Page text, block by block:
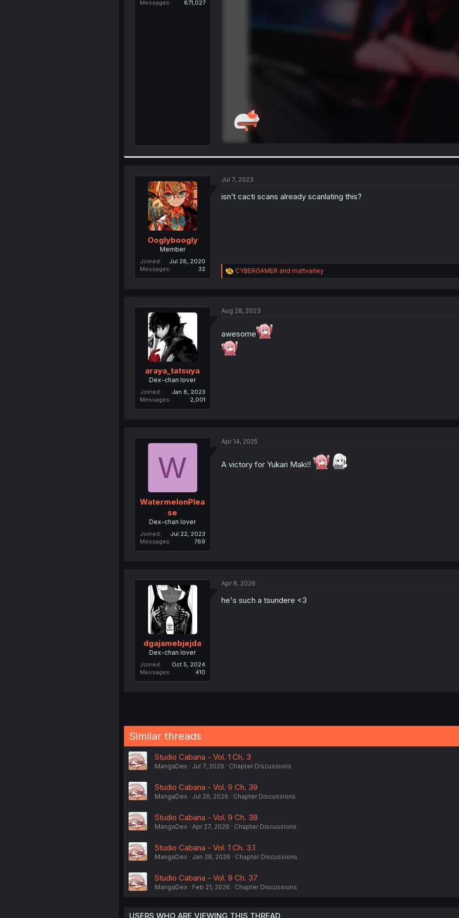
Messages
871,027
Ooglyboogly
Member
Joined
Jul 28, 2020
Messages
32
Jul 7, 2023
isn’t cacti scans already scanlating this?
R
e
i
s
:
CYBERGAMER and mattvarley
araya_tatsuya
Dex-chan lover
Joined
Jan 8, 2023
Messages
2,001
Aug 28, 2023
awesome
W
WatermelonPlea
se
Dex-chan lover
Joined
Jul 22, 2023
Messages
769
Apr 14, 2025
A victory for Yukari Maki!!
dgajamebjejda
Dex-chan lover
Joined
Oct 5, 2024
Messages
410
Apr 8, 2026
he's such a tsundere <3
Similar threads
Studio Cabana - Vol. 1 Ch. 3
MangaDex Jul 7, 2026 Chapter Discussions
Studio Cabana - Vol. 9 Ch. 39
MangaDex Jul 26, 2026 Chapter Discussions
Studio Cabana - Vol. 9 Ch. 38
MangaDex Apr 27, 2026 Chapter Discussions
Studio Cabana - Vol. 1 Ch. 3.1
MangaDex Jan 28, 2026 Chapter Discussions
Studio Cabana - Vol. 9 Ch. 37
MangaDex Feb 21, 2026 Chapter Discussions
USERS WHO ARE VIEWING THIS THREAD